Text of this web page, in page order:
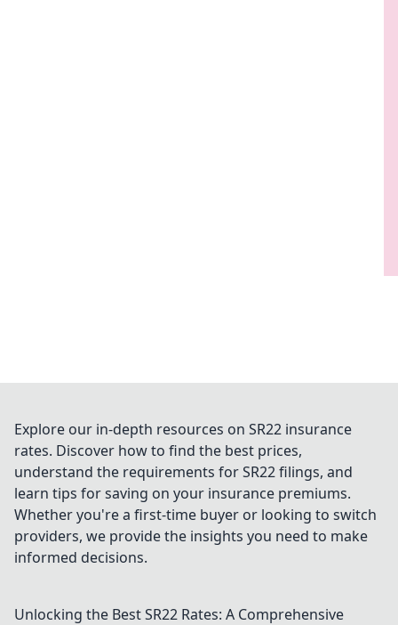
Explore our in-depth resources on SR22 insurance
rates. Discover how to find the best prices,
understand the requirements for SR22 filings, and
learn tips for saving on your insurance premiums.
Whether you're a first-time buyer or looking to switch
providers, we provide the insights you need to make
informed decisions.
Unlocking the Best SR22 Rates: A Comprehensive